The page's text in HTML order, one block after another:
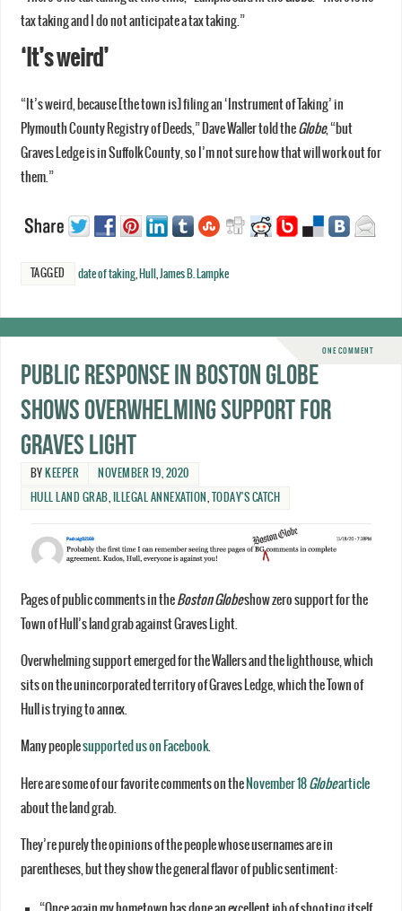
tax taking and I do not anticipate a tax taking.”
‘It’s weird’
“It’s weird, because [the town is] filing an ‘Instrument of Taking’ in
Plymouth County Registry of Deeds,” Dave Waller told theGlobe, “but
Graves Ledge is in Suffolk County, so I’m not sure how that will work out for
them.”
TAGGED date of taking, Hull James B. Lampke
ONE COMMENT
Public response in Boston Globe
shows overwhelming support for
Graves Light
BY KEEPER NOVEMBER 19, 2020
HULL LAND GRAB ILLEGAL ANNEXATION TODAY'S CATCH
Pages of public comments in theBoston Globeshow zero support for the
Town of Hull’s land grab against Graves Light.
Overwhelming support emerged for the Wallers and the lighthouse, which
sits on the unincorporated territory of Graves Ledge, which the Town of
Hull is trying to annex.
Many peoplesupported us on Facebook.
Here are some of our favorite comments on the November 18Globearticle
about the land grab.
They’re purely the opinions of the people whose usernames are in
parentheses, but they show the general flavor of public sentiment: